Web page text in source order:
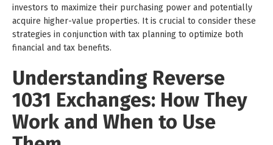
investors to maximize their purchasing power and potentially
acquire higher-value properties. It is crucial to consider these
strategies in conjunction with tax planning to optimize both
financial and tax benefits.
Understanding Reverse
1031 Exchanges: How They
Work and When to Use